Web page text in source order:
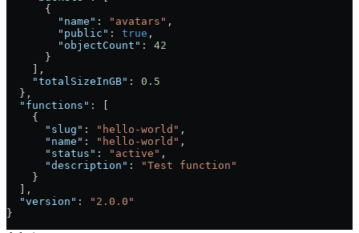
      {
        "name"
: "avatars" ,
        "public"
: true ,
        "objectCount"
: 42
      }
    ],
    "totalSizeInGB"
: 0.5
  },
  "functions"
: [
    {
      "slug"
: "hello-world" ,
      "name"
: "hello-world" ,
      "status"
: "active" ,
      "description"
:
"Test function"
    }
  ],
  "version"
:
"2.0.0"
}